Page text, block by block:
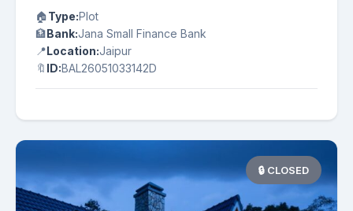
🏠Type:Plot
🏦Bank:Jana Small Finance Bank
📍Location:Jaipur
🔖 ID:BAL26051033142D
🔒 CLOSED